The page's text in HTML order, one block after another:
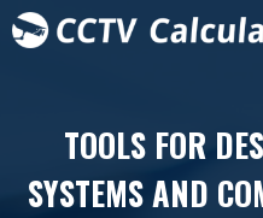
TOOLS FOR
SYSTEMS AND